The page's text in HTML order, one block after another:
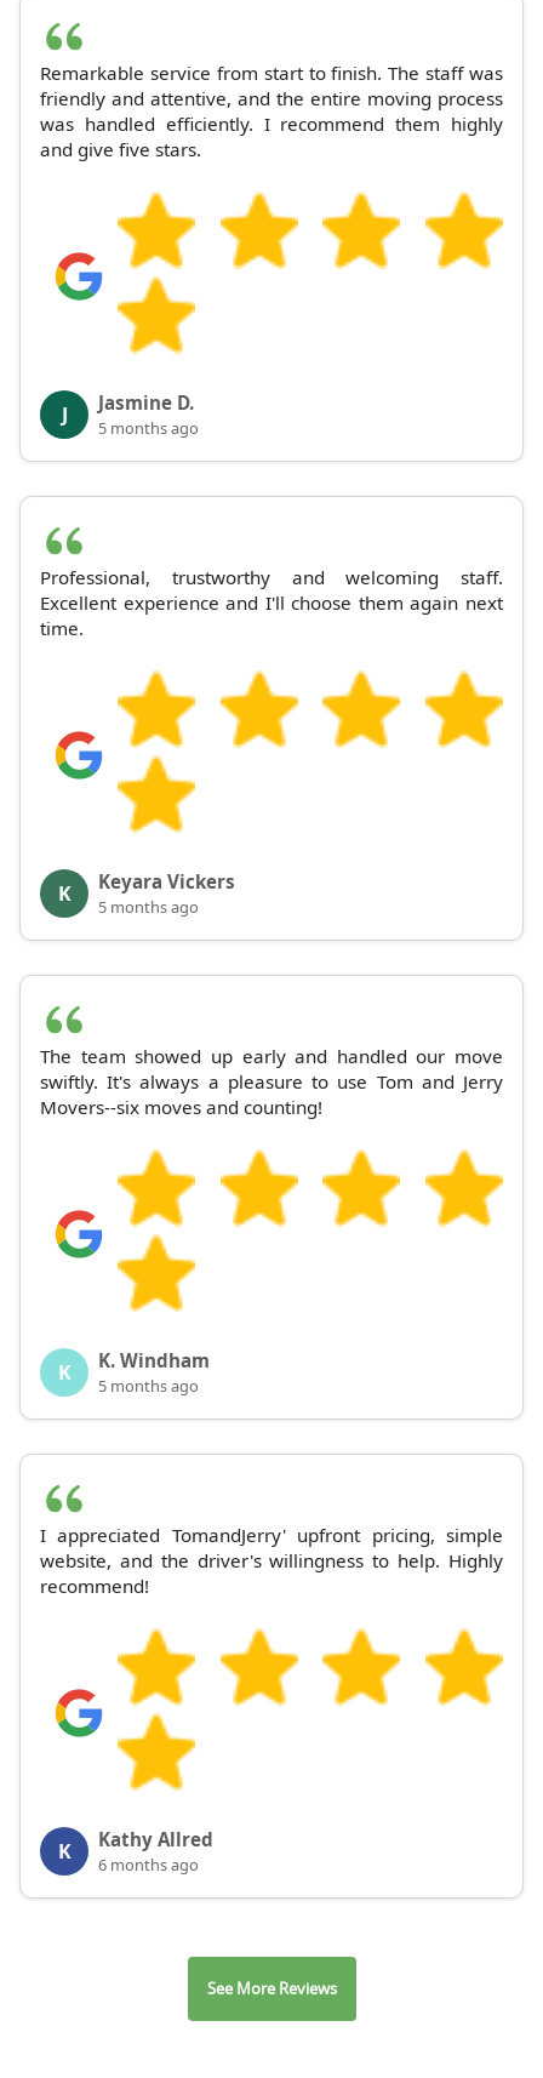
Remarkable service from start to finish. The staff was
friendly and attentive, and the entire moving process
was handled efficiently. I recommend them highly
and give five stars.
J Jasmine D.
5 months ago
Professional, trustworthy and welcoming staff.
Excellent experience and I'll choose them again next
time.
K Keyara Vickers
5 months ago
The team showed up early and handled our move
swiftly. It's always a pleasure to use Tom and Jerry
Movers--six moves and counting!
K K. Windham
5 months ago
I appreciated TomandJerry' upfront pricing, simple
website, and the driver's willingness to help. Highly
recommend!
K Kathy Allred
6 months ago
See More Reviews